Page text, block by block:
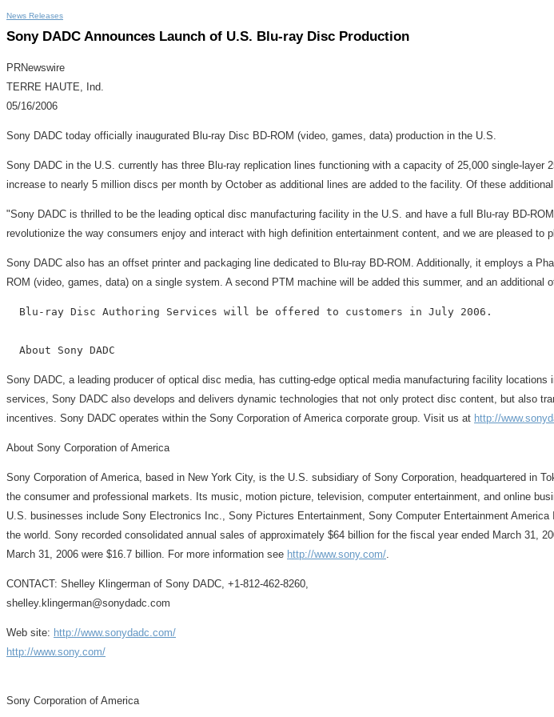
News Releases
Sony DADC Announces Launch of U.S. Blu-ray Disc Production
PRNewswire
TERRE HAUTE, Ind.
05/16/2006
Sony DADC today officially inaugurated Blu-ray Disc BD-ROM (video, games, data) production in the U.S.
Sony DADC in the U.S. currently has three Blu-ray replication lines functioning with a capacity of 25,000 single-
increase to nearly 5 million discs per month by October as additional lines are added to the facility. Of these
"Sony DADC is thrilled to be the leading optical disc manufacturing facility in the U.S. and have a full Blu-ray BD-
revolutionize the way consumers enjoy and interact with high definition entertainment content, and we are pleased to
Sony DADC also has an offset printer and packaging line dedicated to Blu-ray BD-ROM. Additionally, it employs a
ROM (video, games, data) on a single system. A second PTM machine will be added this summer, and an
  Blu-ray Disc Authoring Services will be offered to customers in July 2006.
Sony DADC, a leading producer of optical disc media, has cutting-edge optical media manufacturing facility
services, Sony DADC also develops and delivers dynamic technologies that not only protect disc content, but also
incentives. Sony DADC operates within the Sony Corporation of America corporate group. Visit us at http://
About Sony Corporation of America
Sony Corporation of America, based in New York City, is the U.S. subsidiary of Sony Corporation, headquartered in
the consumer and professional markets. Its music, motion picture, television, computer entertainment, and online
U.S. businesses include Sony Electronics Inc., Sony Pictures Entertainment, Sony Computer Entertainment
the world. Sony recorded consolidated annual sales of approximately $64 billion for the fiscal year ended March 31,
March 31, 2006 were $16.7 billion. For more information see http://www.sony.com/.
CONTACT: Shelley Klingerman of Sony DADC, +1-812-462-8260,
shelley.klingerman@sonydadc.com
Web site: http://www.sonydadc.com/
http://www.sony.com/
Sony Corporation of America